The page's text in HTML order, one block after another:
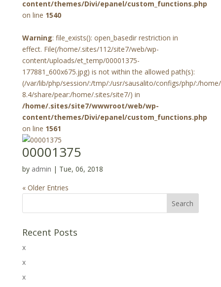
content/themes/Divi/epanel/custom_functions.php
on line 1540
Warning: file_exists(): open_basedir restriction in
effect. File(/home/.sites/112/site7/web/wp-
content/uploads/et_temp/00001375-
177881_600x675.jpg) is not within the allowed path(s):
(/var/lib/php/session/:/tmp/:/usr/sausalito/configs/php/:/
8.4/share/pear:/home/.sites/site7/) in
/home/.sites/site7/wwwroot/web/wp-
content/themes/Divi/epanel/custom_functions.php
on line 1561
00001375
by admin | Tue, 06, 2018
« Older Entries
Recent Posts
x
x
x